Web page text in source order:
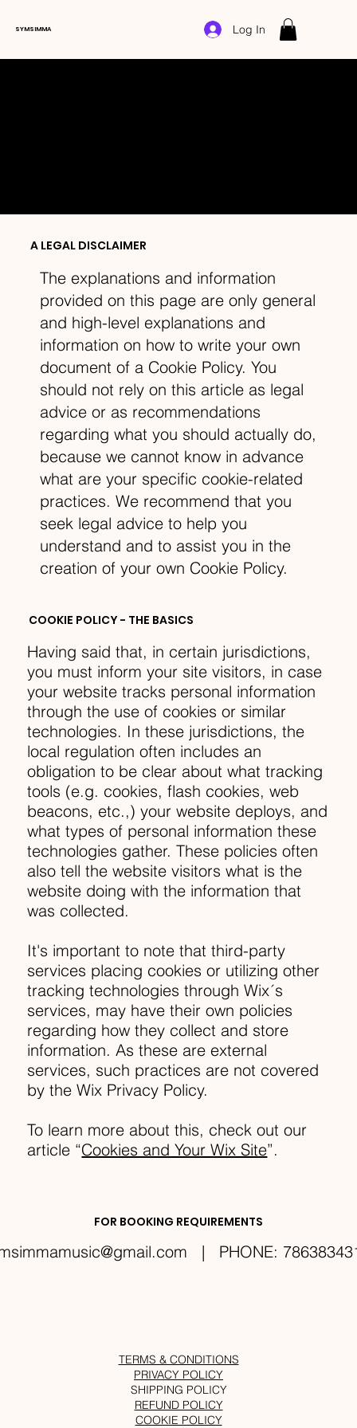
SYMSIMMA Log In
A LEGAL DISCLAIMER
The explanations and information
provided on this page are only general
and high-level explanations and
information on how to write your own
document of a Cookie Policy. You
should not rely on this article as legal
advice or as recommendations
regarding what you should actually do,
because we cannot know in advance
what are your specific cookie-related
practices. We recommend that you
seek legal advice to help you
understand and to assist you in the
creation of your own Cookie Policy.
COOKIE POLICY - THE BASICS
Having said that, in certain jurisdictions,
you must inform your site visitors, in case
your website tracks personal information
through the use of cookies or similar
technologies. In these jurisdictions, the
local regulation often includes an
obligation to be clear about what tracking
tools (e.g. cookies, flash cookies, web
beacons, etc.,) your website deploys, and
what types of personal information these
technologies gather. These policies often
also tell the website visitors what is the
website doing with the information that
was collected.
It's important to note that third-party
services placing cookies or utilizing other
tracking technologies through Wix´s
services, may have their own policies
regarding how they collect and store
information. As these are external
services, such practices are not covered
by the Wix Privacy Policy.
To learn more about this, check out our
article “Cookies and Your Wix Site”.
FOR BOOKING REQUIREMENTS
| PHONE:
TERMS & CONDITIONS
PRIVACY POLICY
SHIPPING POLICY
REFUND POLICY
COOKIE POLICY